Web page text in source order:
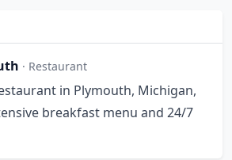
· Restaurant
in Plymouth, Michigan,
breakfast menu and 24/7